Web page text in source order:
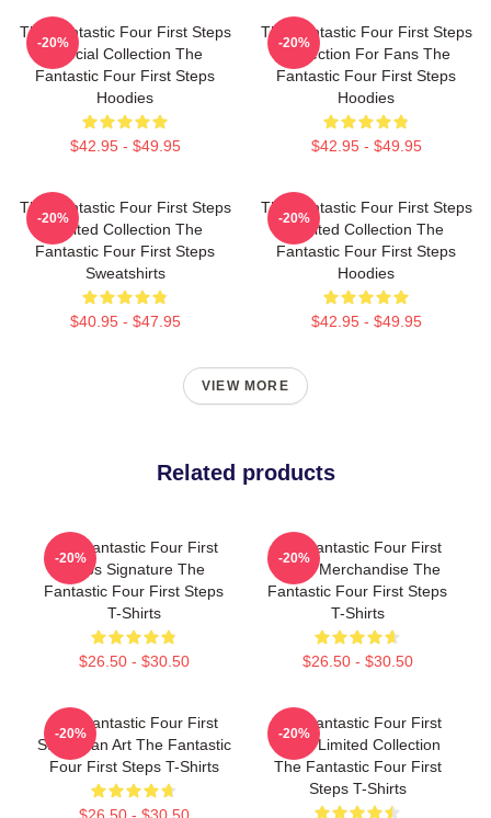
The Fantastic Four First Steps
Special Collection The
Fantastic Four First Steps
Hoodies
$42.95 - $49.95
-20%
The Fantastic Four First Steps
Collection For Fans The
Fantastic Four First Steps
Hoodies
$42.95 - $49.95
-20%
The Fantastic Four First Steps
Limited Collection The
Fantastic Four First Steps
Sweatshirts
$40.95 - $47.95
-20%
The Fantastic Four First Steps
Limited Collection The
Fantastic Four First Steps
Hoodies
$42.95 - $49.95
-20%
VIEW MORE
Related products
The Fantastic Four First
Steps Signature The
Fantastic Four First Steps
T-Shirts
$26.50 - $30.50
-20%
The Fantastic Four First
Steps Merchandise The
Fantastic Four First Steps
T-Shirts
$26.50 - $30.50
-20%
The Fantastic Four First
Steps Fan Art The Fantastic
Four First Steps T-Shirts
-20%
The Fantastic Four First
Steps Limited Collection
The Fantastic Four First
Steps T-Shirts
-20%